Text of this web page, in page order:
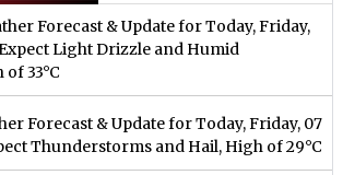
Forecast & Update for Today, Friday,
Light Drizzle and Humid
33°C
Forecast & Update for Today, Friday, 07
Thunderstorms and Hail, High of 29°C